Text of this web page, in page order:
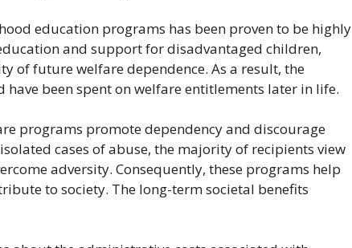
education programs has been proven to be highly
and support for disadvantaged children,
of future welfare dependence. As a result, the
have been spent on welfare entitlements later in life.
programs promote dependency and discourage
cases of abuse, the majority of recipients view
adversity. Consequently, these programs help
to society. The long-term societal benefits